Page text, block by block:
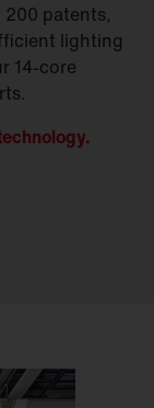
patents,
lighting
14-core